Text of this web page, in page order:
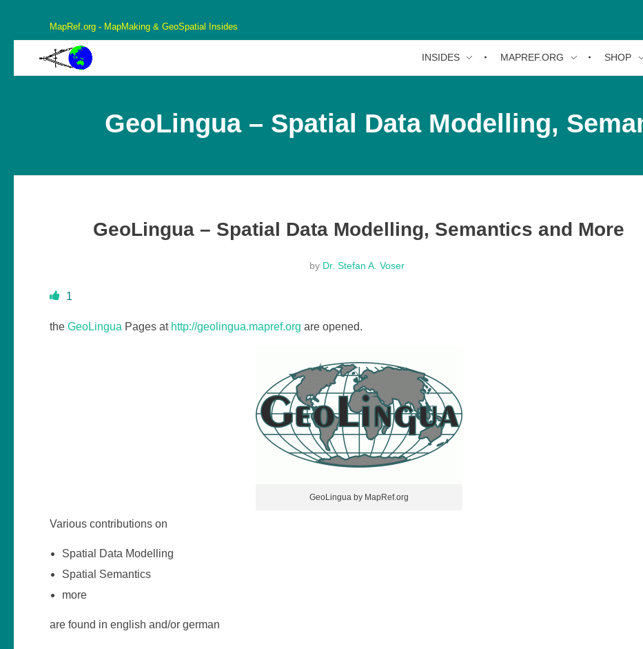
MapRef.org - MapMaking & GeoSpatial Insides
INSIDES MAPREF.ORG SHOP
GeoLingua – Spatial Data Modelling,
GeoLingua – Spatial Data Modelling, Semantics and More
by Dr. Stefan A. Voser
1
the GeoLingua Pages at http://geolingua.mapref.org are opened.
GeoLingua by MapRef.org
Various contributions on
Spatial Data Modelling
Spatial Semantics
more
are found in english and/or german